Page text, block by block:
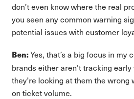
don’t even know where the real
you seen any common warning
potential issues with customer
Ben:Yes, that’s a big focus in my
brands either aren’t tracking
they’re looking at them the
on ticket volume.